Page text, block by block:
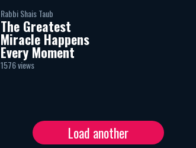
Rabbi Shais Taub
The Greatest
Miracle Happens
Every Moment
1576 views
Load another